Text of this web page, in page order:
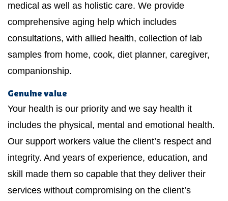
medical as well as holistic care. We provide
comprehensive aging help which includes
consultations, with allied health, collection of lab
samples from home, cook, diet planner, caregiver,
companionship.
Genuine value
Your health is our priority and we say health it
includes the physical, mental and emotional health.
Our support workers value the client’s respect and
integrity. And years of experience, education, and
skill made them so capable that they deliver their
services without compromising on the client’s